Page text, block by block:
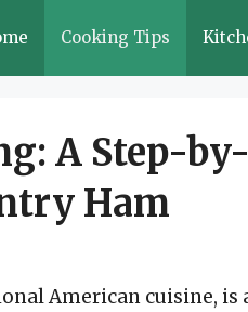
Cooking Tips
A Step-
Ham
American cuisine, is